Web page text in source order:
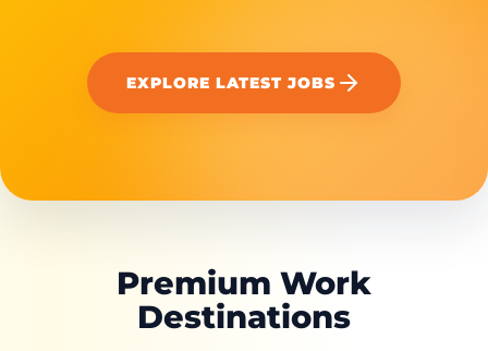
EXPLORE LATEST JOBS
Premium Work
Destinations